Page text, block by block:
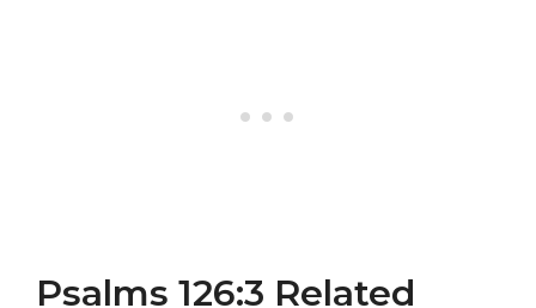
Psalms 126:3 Related